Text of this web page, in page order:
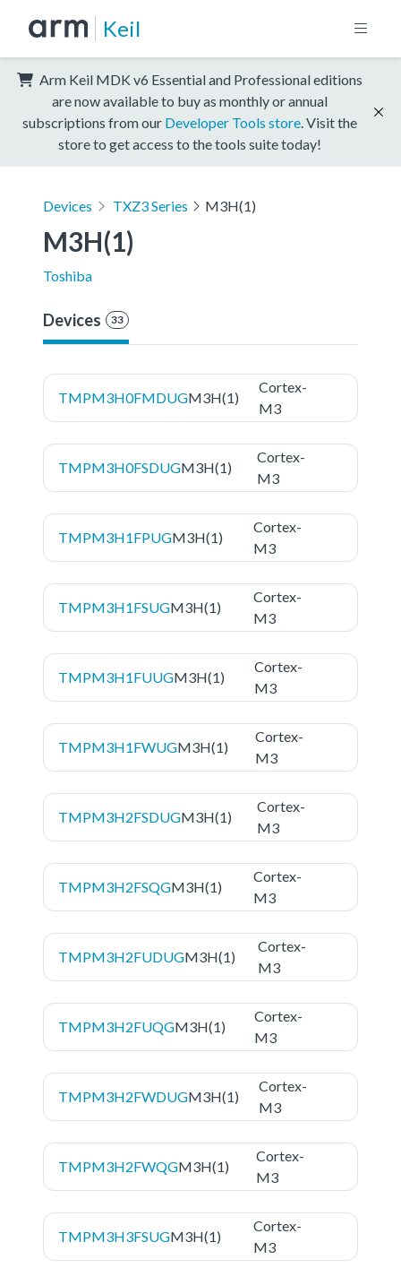
Keil
Arm Keil MDK v6 Essential and Professional editions
are now available to buy as monthly or annual
subscriptions from our Developer Tools store . Visit the
store to get access to the tools suite today!
Devices TXZ3 Series M3H(1)
M3H(1)
Toshiba
Devices 33
TMPM3H0FMDUGM3H(1)
Cortex-
M3
TMPM3H0FSDUGM3H(1)
Cortex-
M3
TMPM3H1FPUGM3H(1)
Cortex-
M3
TMPM3H1FSUGM3H(1)
Cortex-
M3
TMPM3H1FUUGM3H(1)
Cortex-
M3
TMPM3H1FWUGM3H(1)
Cortex-
M3
TMPM3H2FSDUGM3H(1)
Cortex-
M3
TMPM3H2FSQGM3H(1)
Cortex-
M3
TMPM3H2FUDUGM3H(1)
Cortex-
M3
TMPM3H2FUQGM3H(1)
Cortex-
M3
TMPM3H2FWDUGM3H(1)
Cortex-
M3
TMPM3H2FWQGM3H(1)
Cortex-
M3
TMPM3H3FSUGM3H(1)
Cortex-
M3